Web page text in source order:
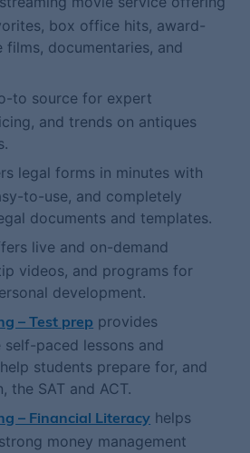
box office hits, award-
films, documentaries, and
to source for expert
and trends on antiques
legal forms in minutes with
to-use, and completely
documents and templates.
live and on-demand
videos, and programs for
development.
– Test prep provides
self-paced lessons and
students prepare for, and
the SAT and ACT.
– Financial Literacy helps
money management